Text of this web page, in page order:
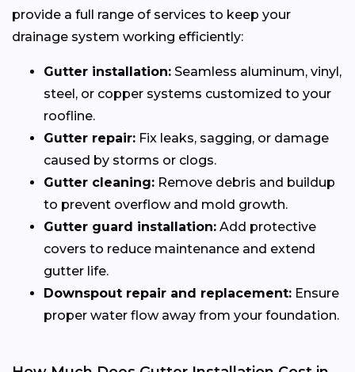
provide a full range of services to keep your
drainage system working efficiently:
Gutter installation: Seamless aluminum, vinyl,
steel, or copper systems customized to your
roofline.
Gutter repair: Fix leaks, sagging, or damage
caused by storms or clogs.
Gutter cleaning: Remove debris and buildup
to prevent overflow and mold growth.
Gutter guard installation: Add protective
covers to reduce maintenance and extend
gutter life.
Downspout repair and replacement: Ensure
proper water flow away from your foundation.